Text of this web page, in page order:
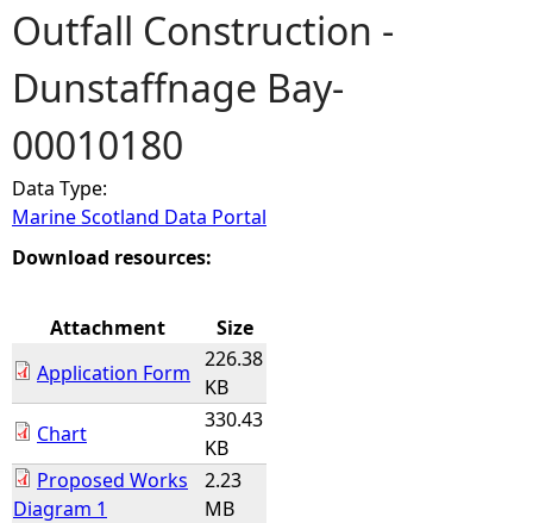
o
u
a
r
e
e
r
e
Outfall Construction -
Dunstaffnage Bay-
00010180
Data Type:
Marine Scotland Data Portal
Download resources:
Attachment
Size
Application Form
226.38
KB
Chart
330.43
KB
Proposed Works
Diagram 1
2.23
MB